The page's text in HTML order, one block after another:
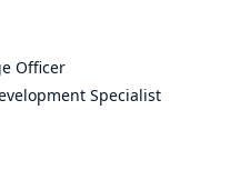
Officer
Specialist